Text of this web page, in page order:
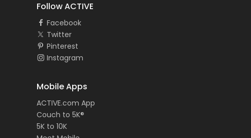
Follow ACTIVE
Facebook
Twitter
Pinterest
Instagram
Mobile Apps
ACTIVE.com App
Couch to 5K®
5K to 10K